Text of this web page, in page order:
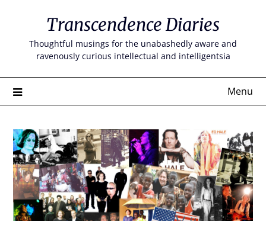
content
Transcendence Diaries
Thoughtful musings for the unabashedly aware and
ravenously curious intellectual and intelligentsia
Menu